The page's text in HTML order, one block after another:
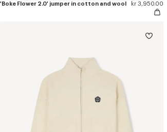
'Boke Flower 2.0' jumper in cotton and wool kr 3,950.00